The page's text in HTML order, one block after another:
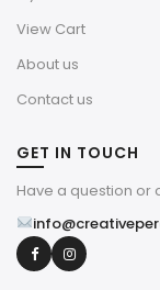
View Cart
About us
Contact us
GET IN TOUCH
Have a question or